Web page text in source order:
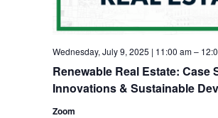
Renewable Real Estate: Case
Innovations & Sustainable
Wednesday, July 9, 2025 | 11:00 am–
Zoom